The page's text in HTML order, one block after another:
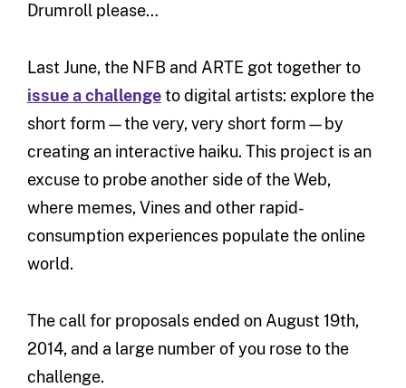
Drumroll please…
Last June, the NFB and ARTE got together to
issue a challengeto digital artists: explore the
short form—the very, very short form—by
creating an interactive haiku. This project is an
excuse to probe another side of the Web,
where memes, Vines and other rapid-
consumption experiences populate the online
world.
The call for proposals ended on August 19th,
2014, and a large number of you rose to the
challenge.